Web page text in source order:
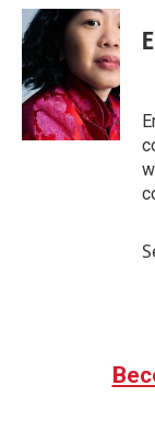
c
e
b
o
o
k
i
t
r
n
k
e
d
I
n